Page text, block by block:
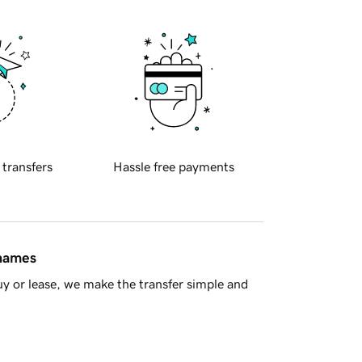
transfers Hassle free payments
or lease, we make the transfer simple and